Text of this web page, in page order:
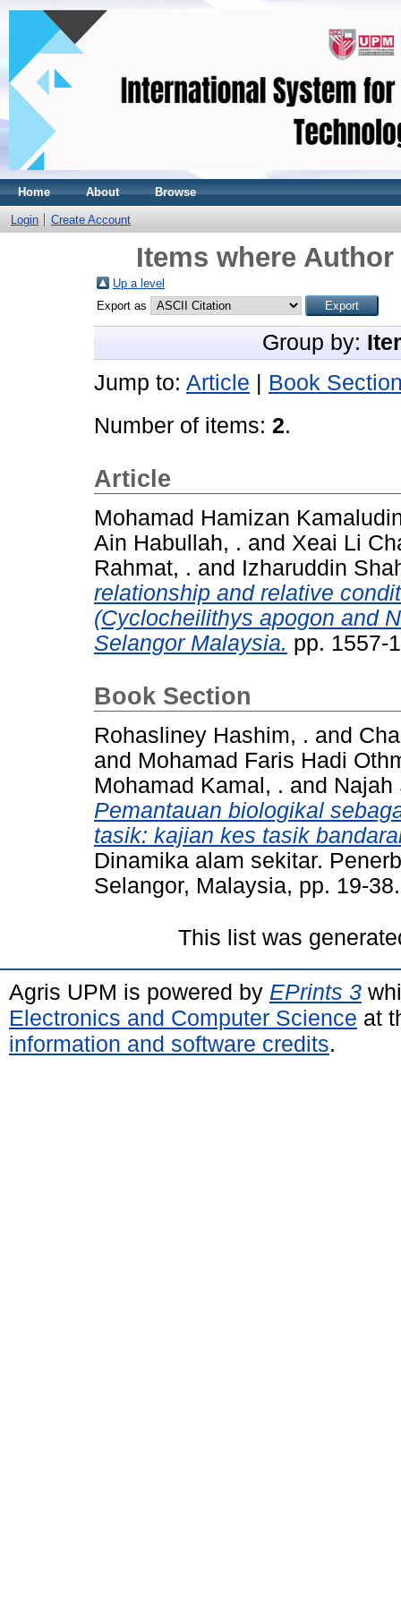
Home About Browse
Login Create Account
Items where
Up a level
Export as
Group by:
Jump to: Article
Book
Number of items: 2.
Article
Mohamad Hamizan
Ain Habullah, . and Xeai Li
Rahmat, . and Izharuddin
relationship and relative
(Cyclocheilithys apogon and
Selangor Malaysia. pp. 1557-
Book Section
Rohasliney Hashim, . and
and Mohamad Faris Hadi
Mohamad Kamal, . and Najah
Pemantauan biologikal
tasik: kajian kes tasik
Dinamika alam sekitar.
Selangor, Malaysia, pp. 19-
This list was
Agris UPM is powered by EPrints 3
Electronics and Computer Science at
information and software credits.